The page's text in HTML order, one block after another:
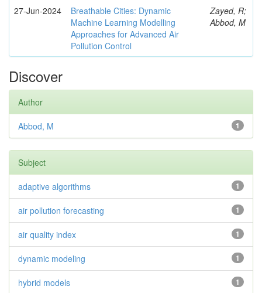
27-Jun-2024
Breathable Cities: Dynamic
Machine Learning Modelling
Approaches for Advanced Air
Pollution Control
Zayed, R;
Abbod, M
Discover
Author
1
Abbod, M
Subject
1
adaptive algorithms
1
air pollution forecasting
1
air quality index
1
dynamic modeling
1
hybrid models